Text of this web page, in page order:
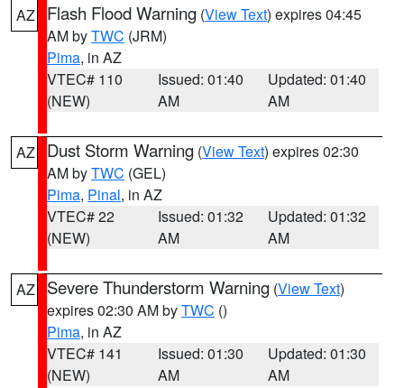
AZ Flash Flood Warning (View Text) expires 04:45
AM byTWC (JRM)
Pima, in AZ
VTEC# 110
(NEW)
Issued: 01:40
AM
Updated: 01:40
AM
AZ Dust Storm Warning (View Text) expires 02:30
AM byTWC (GEL)
Pima, Pinal, in AZ
VTEC# 22
(NEW)
Issued: 01:32
AM
Updated: 01:32
AM
AZ Severe Thunderstorm Warning (View Text)
expires 02:30 AM byTWC ()
Pima, in AZ
VTEC# 141
(NEW)
Issued: 01:30
AM
Updated: 01:30
AM